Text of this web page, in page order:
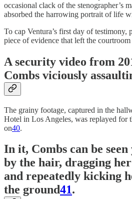
occasional clack of the stenographer’s
absorbed the harrowing portrait of life
To cap Ventura’s first day of testimony,
piece of evidence that left the
A security video from
Combs viciously
The grainy footage, captured in the
Hotel in Los Angeles, was replayed for
on40.
In it, Combs can be
by the hair, dragging
and repeatedly kicking
the ground41.